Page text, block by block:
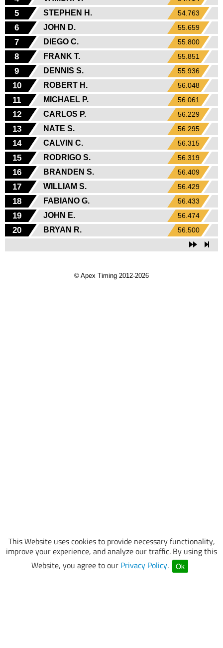
This Website uses cookies to provide necessary functionality,
improve your experience, and analyze our traffic. By using this
Website, you agree to our Privacy Policy. Ok